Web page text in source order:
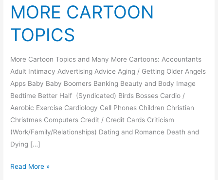
MORE CARTOON
TOPICS
More Cartoon Topics and Many More Cartoons: Accountants
Adult Intimacy Advertising Advice Aging / Getting Older Angels
Apps Baby Baby Boomers Banking Beauty and Body Image
Bedtime Better Half (Syndicated) Birds Bosses Cardio /
Aerobic Exercise Cardiology Cell Phones Children Christian
Christmas Computers Credit / Credit Cards Criticism
(Work/Family/Relationships) Dating and Romance Death and
Dying […]
MORE
Read More »